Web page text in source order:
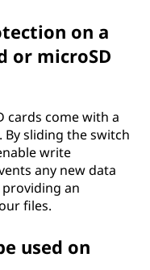
on a
or microSD
cards come with a
sliding the switch
write
any new data
an
files.
used on